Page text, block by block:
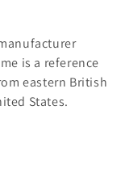
is a reference
eastern British
States.